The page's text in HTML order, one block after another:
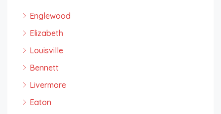
Englewood
Elizabeth
Louisville
Bennett
Livermore
Eaton